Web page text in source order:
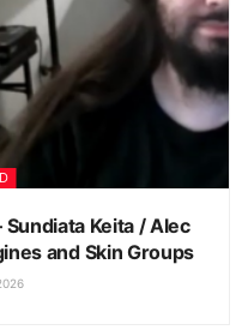
Keita / Alec
and Skin Groups